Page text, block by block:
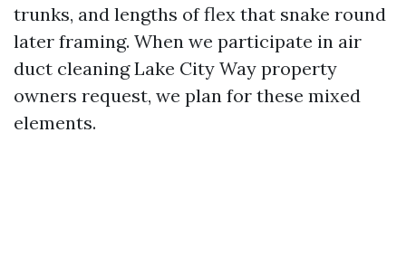
trunks, and lengths of flex that snake round
later framing. When we participate in air
duct cleaning Lake City Way property
owners request, we plan for these mixed
elements.